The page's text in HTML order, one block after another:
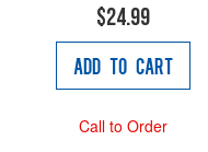
$24.99
Add to Cart
Call to Order